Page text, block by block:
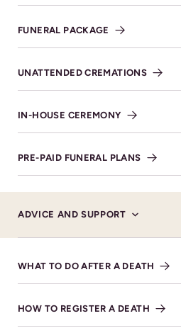
FUNERAL PACKAGE
UNATTENDED CREMATIONS
IN-HOUSE CEREMONY
PRE-PAID FUNERAL PLANS
ADVICE AND SUPPORT
WHAT TO DO AFTER A DEATH
HOW TO REGISTER A DEATH
Donations
flowers gratefully received
MAKE DONATION
SHARE NOTICE